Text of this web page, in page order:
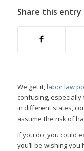
Share this entry
We get it,labor law
confusing, especially
in different states,
assume the risk of
If you do, you could
you’ll be wishing